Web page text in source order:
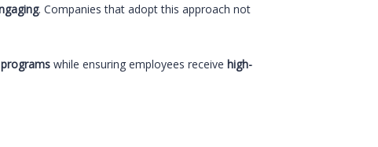
. Companies that adopt this approach not
while ensuring employees receive high-